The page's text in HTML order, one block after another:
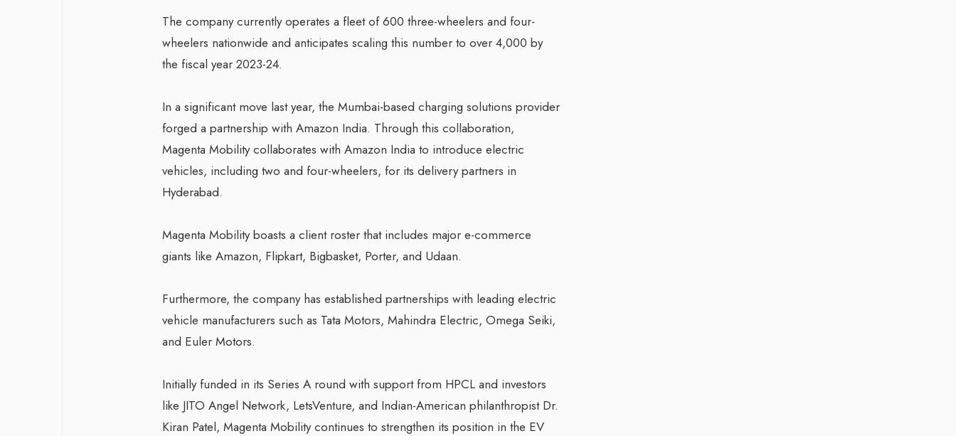
The company currently operates a fleet of 600 three-wheelers and four-
wheelers nationwide and anticipates scaling this number to over 4,000 by
the fiscal year 2023-24.
In a significant move last year, the Mumbai-based charging solutions provider
forged a partnership with Amazon India. Through this collaboration,
Magenta Mobility collaborates with Amazon India to introduce electric
vehicles, including two and four-wheelers, for its delivery partners in
Hyderabad.
Magenta Mobility boasts a client roster that includes major e-commerce
giants like Amazon, Flipkart, Bigbasket, Porter, and Udaan.
Furthermore, the company has established partnerships with leading electric
vehicle manufacturers such as Tata Motors, Mahindra Electric, Omega Seiki,
and Euler Motors.
Initially funded in its Series A round with support from HPCL and investors
like JITO Angel Network, LetsVenture, and Indian-American philanthropist Dr.
Kiran Patel, Magenta Mobility continues to strengthen its position in the EV